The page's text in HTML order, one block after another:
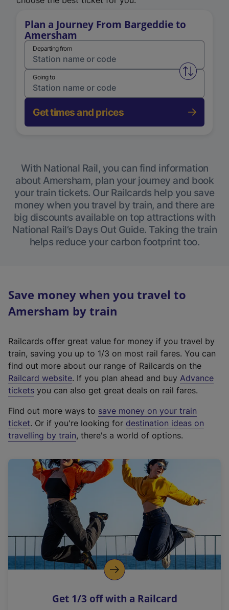
Plan a Journey From Bargeddie to
Amersham
Departing from
Swap
Going to
Get times and prices
With National Rail, you can find information
about Amersham, plan your journey and book
your train tickets. Our Railcards help you save
money when you travel by train, and there are
big discounts available on top attractions with
National Rail’s Days Out Guide. Taking the train
helps reduce your carbon footprint too.
Save money when you travel to
Amersham by train
Railcards offer great value for money if you travel by
train, saving you up to 1/3 on most rail fares. You can
find out more about our range of Railcards on the
Railcard website(
e
t
e
r
a
l
i
n
k
o
p
s
. If you plan ahead and buy Advance
tickets you can also get great deals on rail fares.
Find out more ways to save money on your train
ticket. Or if you're looking for destination ideas on
travelling by train, there's a world of options.
Get 1/3 off with a Railcard